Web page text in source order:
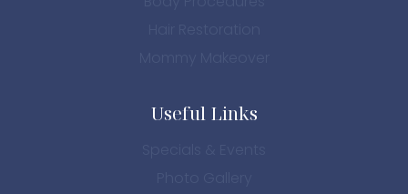
Useful Links